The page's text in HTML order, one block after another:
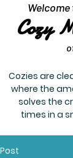
Cozy
Cozies are
where the
solves the
times in a
Post